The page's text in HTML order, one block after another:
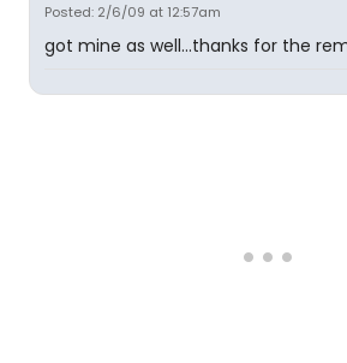
Posted: 2/6/09 at 12:57am
got mine as well...thanks for the